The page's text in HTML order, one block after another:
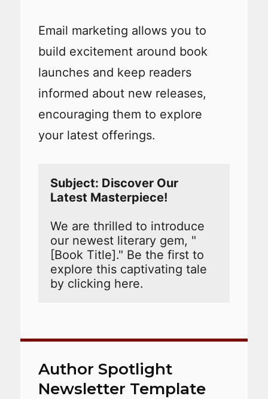
Email marketing allows you to
build excitement around book
launches and keep readers
informed about new releases,
encouraging them to explore
your latest offerings.
Subject: Discover Our
We are thrilled to introduce
our newest literary gem, "
[Book Title]." Be the first to
explore this captivating tale
by clicking here.
Author Spotlight
Newsletter Template